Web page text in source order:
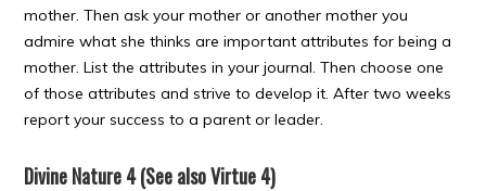
mother. Then ask your mother or another mother you
admire what she thinks are important attributes for being a
mother. List the attributes in your journal. Then choose one
of those attributes and strive to develop it. After two weeks
report your success to a parent or leader.
Divine Nature 4 (See also Virtue 4)